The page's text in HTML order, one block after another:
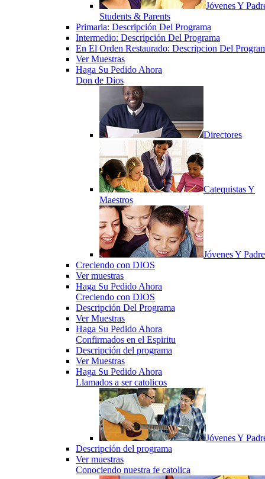
Jóvenes Y
Students & Parents
Primaria: Descripción Del Programa
Intermedio: Descripción Del Programa
En El Orden Restaurado: Descripcion Del
Ver Muestras
Haga Su Pedido Ahora
Don de Dios
Directores
Catequistas Y
Maestros
Jóvenes Y
Creciendo con DIOS
Ver muestras
Haga Su Pedido Ahora
Creciendo con DIOS
Descripción Del Programa
Ver Muestras
Haga Su Pedido Ahora
Confirmados en el Espiritu
Descripción del programa
Ver Muestras
Haga Su Pedido Ahora
Llamados a ser catolicos
Jóvenes Y
Descripción del programa
Ver muestras
Conociendo nuestra fe catolica